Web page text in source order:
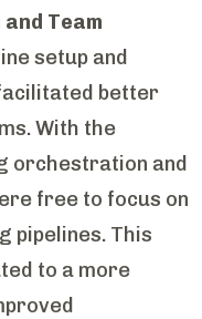
Team
setup and
better
With the
orchestration and
free to focus on
pipelines. This
to a more